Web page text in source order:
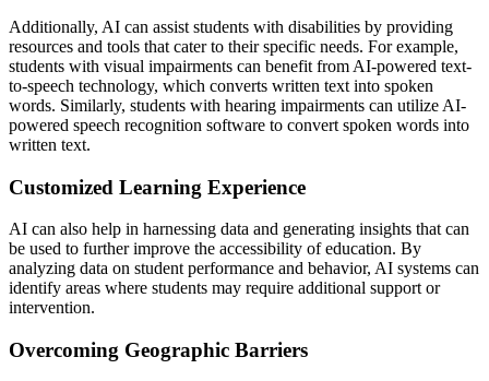
Additionally, AI can assist students with disabilities by providing
resources and tools that cater to their specific needs. For example,
students with visual impairments can benefit from AI-powered text-
to-speech technology, which converts written text into spoken
words. Similarly, students with hearing impairments can utilize AI-
powered speech recognition software to convert spoken words into
written text.
Customized Learning Experience
AI can also help in harnessing data and generating insights that can
be used to further improve the accessibility of education. By
analyzing data on student performance and behavior, AI systems can
identify areas where students may require additional support or
intervention.
Overcoming Geographic Barriers